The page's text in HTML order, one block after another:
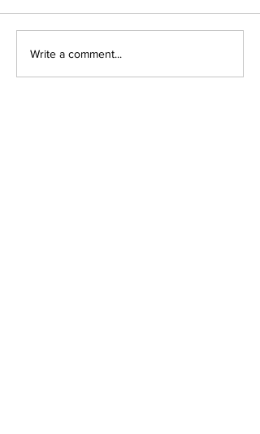
Write a comment...